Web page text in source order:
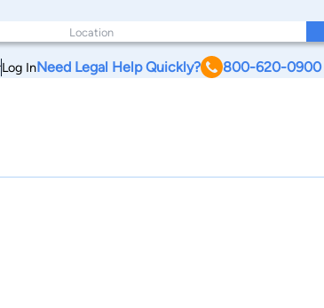
Log InNeed Legal Help Quickly? 800-620-0900